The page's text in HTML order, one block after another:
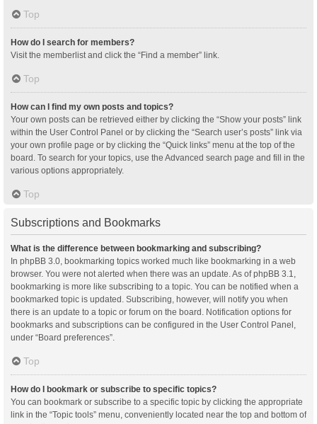
Top
How do I search for members?
Visit the memberlist and click the “Find a member” link.
Top
How can I find my own posts and topics?
Your own posts can be retrieved either by clicking the “Show your posts” link
within the User Control Panel or by clicking the “Search user’s posts” link via
your own profile page or by clicking the “Quick links” menu at the top of the
board. To search for your topics, use the Advanced search page and fill in the
various options appropriately.
Top
Subscriptions and Bookmarks
What is the difference between bookmarking and subscribing?
In phpBB 3.0, bookmarking topics worked much like bookmarking in a web
browser. You were not alerted when there was an update. As of phpBB 3.1,
bookmarking is more like subscribing to a topic. You can be notified when a
bookmarked topic is updated. Subscribing, however, will notify you when
there is an update to a topic or forum on the board. Notification options for
bookmarks and subscriptions can be configured in the User Control Panel,
under “Board preferences”.
Top
How do I bookmark or subscribe to specific topics?
You can bookmark or subscribe to a specific topic by clicking the appropriate
link in the “Topic tools” menu, conveniently located near the top and bottom of